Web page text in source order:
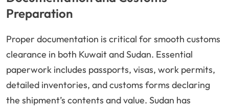
Preparation
Proper documentation is critical for smooth customs
clearance in both Kuwait and Sudan. Essential
paperwork includes passports, visas, work permits,
detailed inventories, and customs forms declaring
the shipment’s contents and value. Sudan has